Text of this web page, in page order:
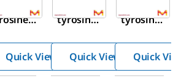
Streptavi
tyrosine
Kit
Quick View
tyrosine
Kit
Quick View Quick